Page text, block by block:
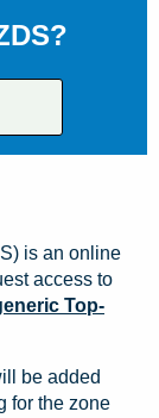
is an online
access to
Top-
be added
for the zone